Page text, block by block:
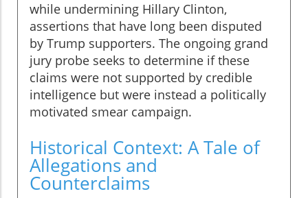
while undermining Hillary Clinton,
assertions that have long been disputed
by Trump supporters. The ongoing grand
jury probe seeks to determine if these
claims were not supported by credible
intelligence but were instead a politically
motivated smear campaign.
Historical Context: A Tale of
Allegations and
Counterclaims